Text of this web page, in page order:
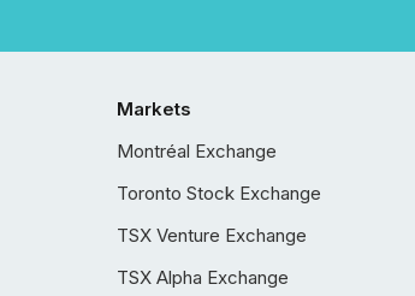
Markets
Montréal Exchange
Toronto Stock Exchange
TSX Venture Exchange
TSX Alpha Exchange